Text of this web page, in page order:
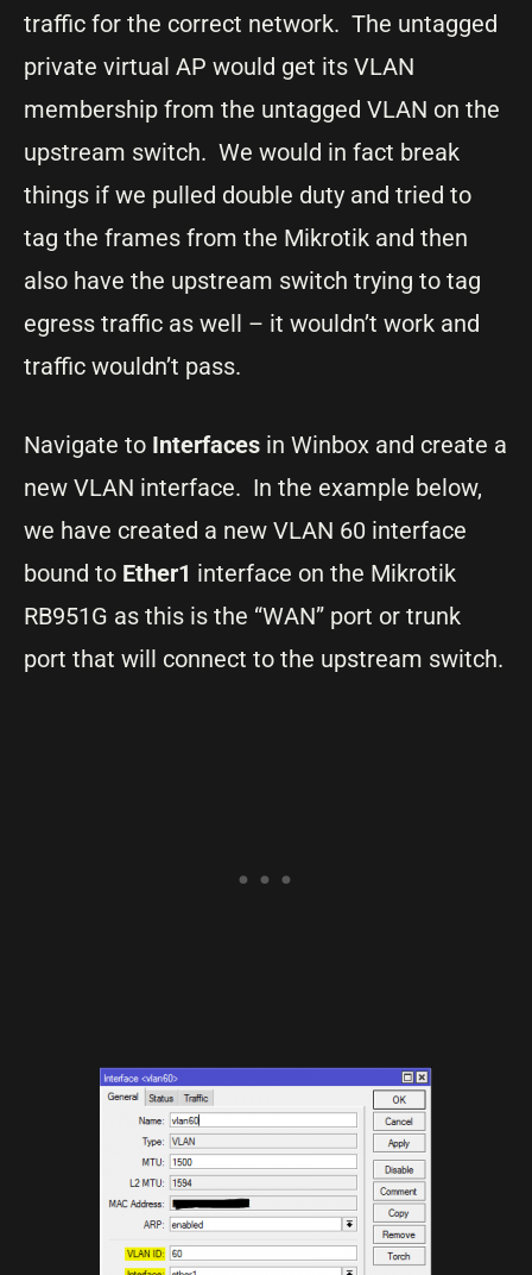
traffic for the correct network. The untagged
private virtual AP would get its VLAN
membership from the untagged VLAN on the
upstream switch. We would in fact break
things if we pulled double duty and tried to
tag the frames from the Mikrotik and then
also have the upstream switch trying to tag
egress traffic as well – it wouldn’t work and
traffic wouldn’t pass.
Navigate to Interfaces in Winbox and create a
new VLAN interface. In the example below,
we have created a new VLAN 60 interface
bound to Ether1 interface on the Mikrotik
RB951G as this is the “WAN” port or trunk
port that will connect to the upstream switch.